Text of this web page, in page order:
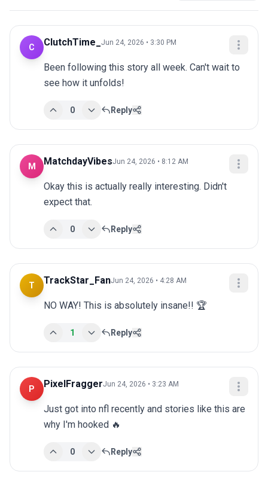
C ClutchTime_ Jun 24, 2026 • 3:30 PM
Been following this story all week. Can't wait to
see how it unfolds!
0 Reply
M MatchdayVibesJun 24, 2026 • 8:12 AM
Okay this is actually really interesting. Didn't
expect that.
0 Reply
T TrackStar_FanJun 24, 2026 • 4:28 AM
NO WAY! This is absolutely insane!! 🏆
1 Reply
P PixelFraggerJun 24, 2026 • 3:23 AM
Just got into nfl recently and stories like this are
why I'm hooked 🔥
0 Reply